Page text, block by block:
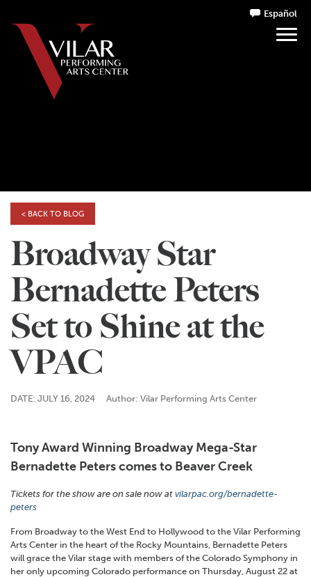
Español
< BACK TO BLOG
Broadway Star
Bernadette Peters
Set to Shine at the
VPAC
DATE: JULY 16, 2024 Author: Vilar Performing Arts Center
Tony Award Winning Broadway Mega-Star
Bernadette Peters comes to Beaver Creek
Tickets for the show are on sale now at vilarpac.org/bernadette-
peters
From Broadway to the West End to Hollywood to the Vilar Performing
Arts Center in the heart of the Rocky Mountains, Bernadette Peters
will grace the Vilar stage with members of the Colorado Symphony in
her only upcoming Colorado performance on Thursday, August 22 at